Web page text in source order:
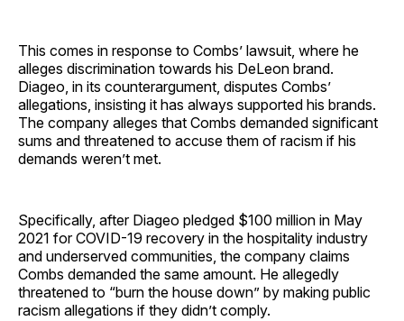
This comes in response to Combs’ lawsuit, where he
alleges discrimination towards his DeLeon brand.
Diageo, in its counterargument, disputes Combs’
allegations, insisting it has always supported his brands.
The company alleges that Combs demanded significant
sums and threatened to accuse them of racism if his
demands weren’t met.
Specifically, after Diageo pledged $100 million in May
2021 for COVID-19 recovery in the hospitality industry
and underserved communities, the company claims
Combs demanded the same amount. He allegedly
threatened to “burn the house down” by making public
racism allegations if they didn’t comply.